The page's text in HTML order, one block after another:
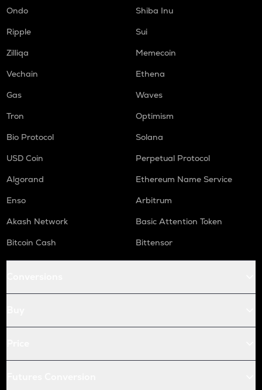
Ondo
Shiba Inu
Ripple
Sui
Zilliqa
Memecoin
Vechain
Ethena
Gas
Waves
Tron
Optimism
Bio Protocol
Solana
USD Coin
Perpetual Protocol
Algorand
Ethereum Name Service
Enso
Arbitrum
Akash Network
Basic Attention Token
Bitcoin Cash
Bittensor